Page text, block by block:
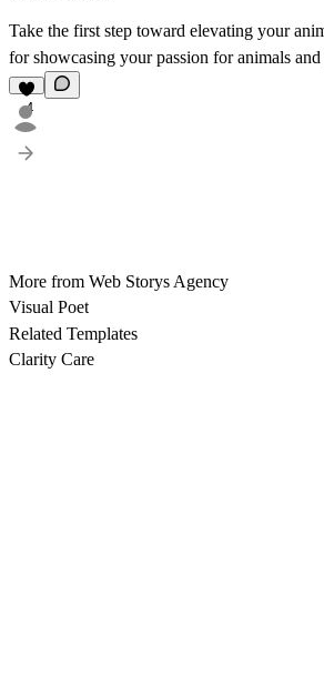
Take the first step toward elevating your
for showcasing your passion for animals and
4
More from Web Storys Agency
Visual Poet
Related Templates
Clarity Care